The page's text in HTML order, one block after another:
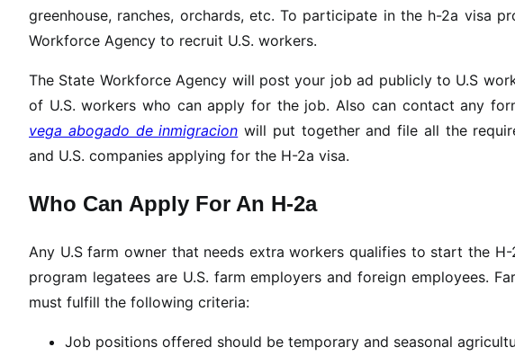
greenhouse, ranches, orchards, etc. To participate in the h-2a visa
Workforce Agency to recruit U.S. workers.
The State Workforce Agency will post your job ad publicly to U.S
of U.S. workers who can apply for the job. Also can contact any
vega abogado de inmigracion will put together and file all the
and U.S. companies applying for the H-2a visa.
Who Can Apply For An H-2a
Any U.S farm owner that needs extra workers qualifies to start the
program legatees are U.S. farm employers and foreign employees.
must fulfill the following criteria:
Job positions offered should be temporary and seasonal